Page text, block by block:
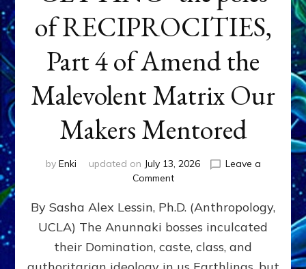
of RECIPROCITIES,
Part 4 of Amend the
Malevolent Matrix Our
Makers Mentored
by Enki updated on July 13, 2026
Leave a
Commenton
GIVING
GETTING–
the
poles
By Sasha Alex Lessin, Ph.D. (Anthropology,
UCLA) The Anunnaki bosses inculcated
their Domination, caste, class, and